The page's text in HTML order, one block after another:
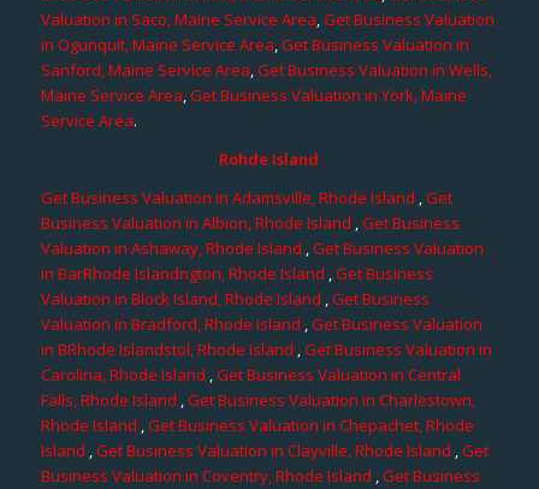
Valuation in Saco, Maine Service Area,Get Business Valuation
in Ogunquit, Maine Service Area,Get Business Valuation in
Sanford, Maine Service Area,Get Business Valuation in Wells,
Maine Service Area,Get Business Valuation in York, Maine
Service Area.
Rohde Island
Get Business Valuation in Adamsville, Rhode Island ,Get
Business Valuation in Albion, Rhode Island ,Get Business
Valuation in Ashaway, Rhode Island ,Get Business Valuation
in BarRhode Islandngton, Rhode Island ,Get Business
Valuation in Block Island, Rhode Island ,Get Business
Valuation in Bradford, Rhode Island ,Get Business Valuation
in BRhode Islandstol, Rhode Island ,Get Business Valuation in
Carolina, Rhode Island ,Get Business Valuation in Central
Falls, Rhode Island ,Get Business Valuation in Charlestown,
Rhode Island ,Get Business Valuation in Chepachet, Rhode
Island ,Get Business Valuation in Clayville, Rhode Island ,Get
Business Valuation in Coventry, Rhode Island ,Get Business